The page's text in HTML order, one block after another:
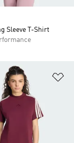
Sleeve T-Shirt